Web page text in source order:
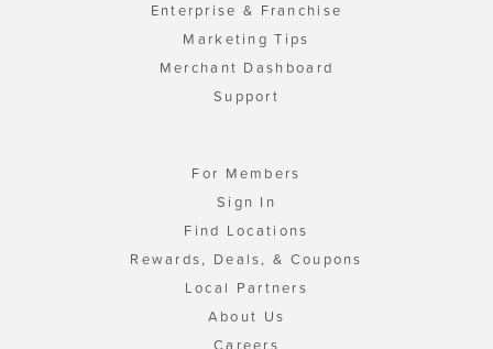
Enterprise & Franchise
Marketing Tips
Merchant Dashboard
Support
For Members
Sign In
Find Locations
Rewards, Deals, & Coupons
Local Partners
About Us